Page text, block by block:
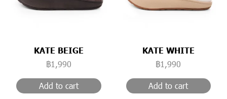
KATE BEIGE
฿1,990
Add to cart
KATE WHITE
฿1,990
Add to cart